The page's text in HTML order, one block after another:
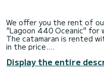
We offer you the rent of our
"Lagoon 440 Oceanic" for
The catamaran is rented
in the price.
one:
Display the entire